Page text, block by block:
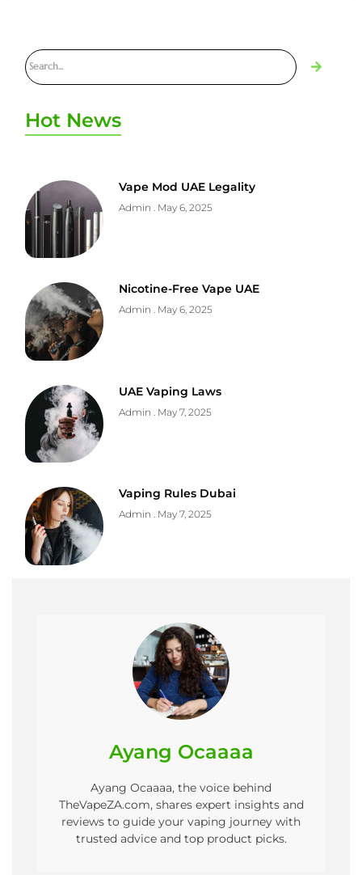
Hot News
Vape Mod UAE Legality
Admin May 6, 2025
Nicotine-Free Vape UAE
Admin May 6, 2025
UAE Vaping Laws
Admin May 7, 2025
Vaping Rules Dubai
Admin May 7, 2025
Ayang Ocaaaa
Ayang Ocaaaa, the voice behind
TheVapeZA.com, shares expert insights and
reviews to guide your vaping journey with
trusted advice and top product picks.